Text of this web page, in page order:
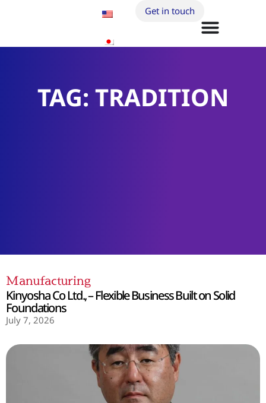
Get in touch
TAG: TRADITION
Manufacturing
Kinyosha Co Ltd., – Flexible Business Built on Solid
Foundations
July 7, 2026